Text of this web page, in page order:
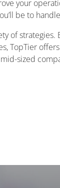
your
be to
of
TopTier
sized